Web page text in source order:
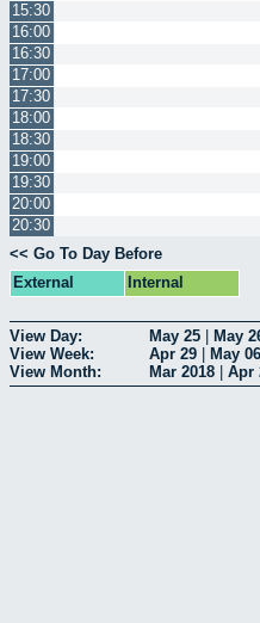
15:30
16:00
16:30
17:00
17:30
18:00
18:30
19:00
19:30
20:00
20:30
<< Go To Day Before
External
Internal
View Day: May 25 May
View Week:
Apr 29 May 06
View Month:
Mar 2018 Apr